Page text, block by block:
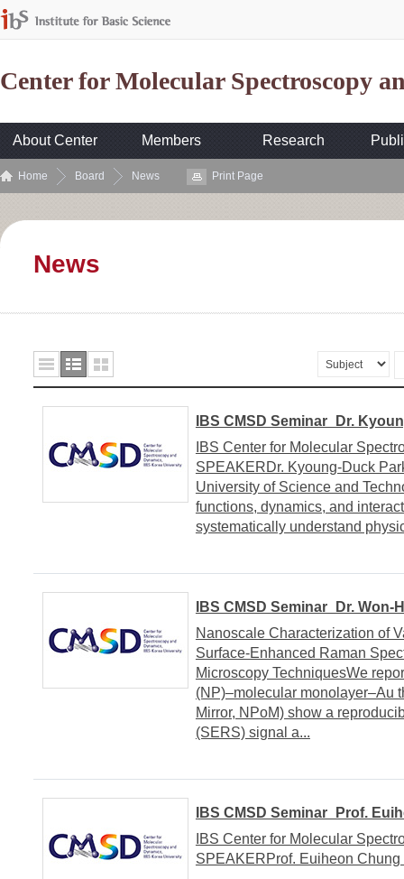
Center for Molecular Spectroscopy
About Center Members Research
Home Board News Print Page
News
IBS CMSD Seminar_Dr.
IBS Center for Molecular
SPEAKERDr. Kyoung-Duck
University of Science and
functions, dynamics, and
systematically understand
IBS CMSD Seminar_Dr. Won-
Nanoscale Characterization of
Surface-Enhanced Raman
Microscopy TechniquesWe
(NP)–molecular monolayer–Au
Mirror, NPoM) show a
(SERS) signal a...
IBS CMSD Seminar_Prof.
IBS Center for Molecular
SPEAKERProf. Euiheon